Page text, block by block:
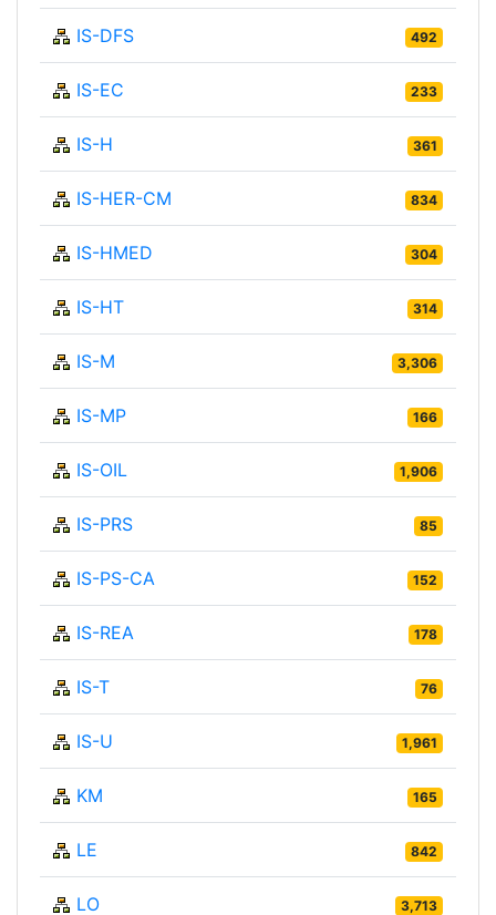
IS-DFS 492
IS-EC 233
IS-H 361
IS-HER-CM 834
IS-HMED 304
IS-HT 314
IS-M 3,306
IS-MP 166
IS-OIL 1,906
IS-PRS 85
IS-PS-CA 152
IS-REA 178
IS-T 76
IS-U 1,961
KM 165
LE 842
LO 3,713